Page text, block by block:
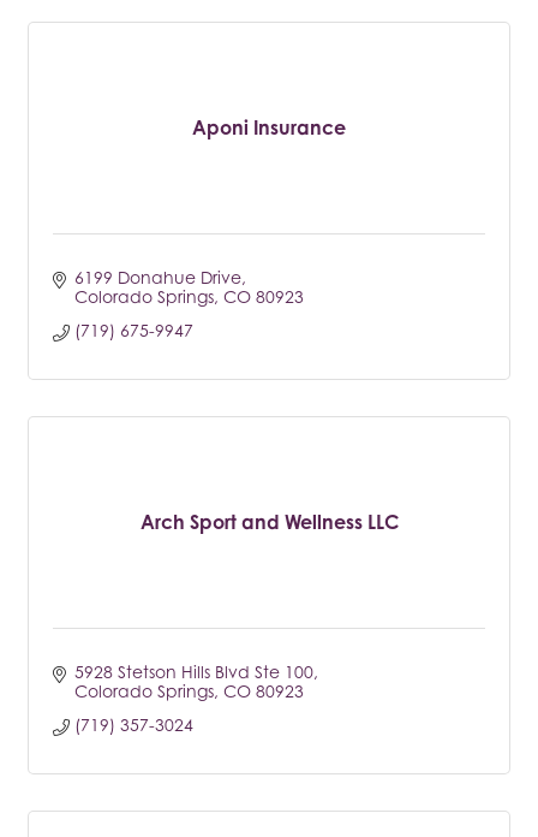
Aponi Insurance
6199 Donahue Drive
Colorado Springs CO 80923
(719) 675-9947
Arch Sport and Wellness LLC
5928 Stetson Hills Blvd Ste 100
Colorado Springs CO 80923
(719) 357-3024